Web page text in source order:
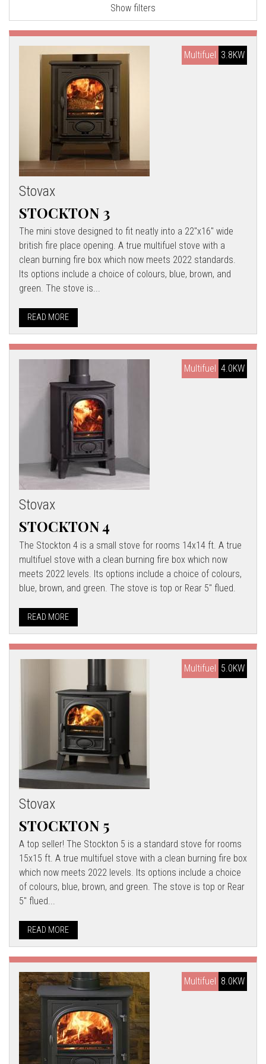
l
l
Show filters
3.8KW
Multifuel
Stovax
STOCKTON 3
The mini stove designed to fit neatly into a 22"x16" wide
british fire place opening. A true multifuel stove with a
clean burning fire box which now meets 2022 standards.
Its options include a choice of colours, blue, brown, and
green. The stove is...
READ MORE
4.0KW
Multifuel
Stovax
STOCKTON 4
The Stockton 4 is a small stove for rooms 14x14 ft. A true
multifuel stove with a clean burning fire box which now
meets 2022 levels. Its options include a choice of colours,
blue, brown, and green. The stove is top or Rear 5" flued.
READ MORE
5.0KW
Multifuel
Stovax
STOCKTON 5
A top seller! The Stockton 5 is a standard stove for rooms
15x15 ft. A true multifuel stove with a clean burning fire box
which now meets 2022 levels. Its options include a choice
of colours, blue, brown, and green. The stove is top or Rear
5" flued...
READ MORE
8.0KW
Multifuel